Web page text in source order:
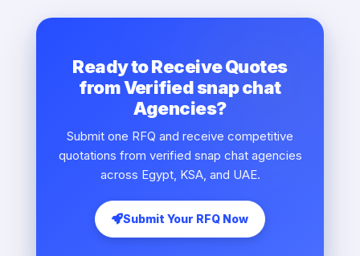
Ready to Receive Quotes
from Verified snap chat
Agencies?
Submit one RFQ and receive competitive
quotations from verified snap chat agencies
across Egypt, KSA, and UAE.
Submit Your RFQ Now